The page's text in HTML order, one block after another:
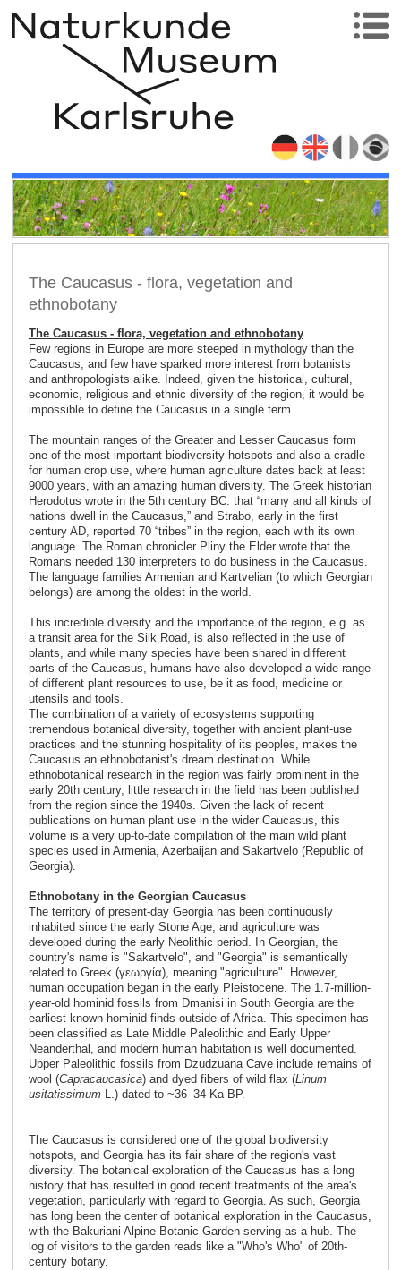
The Caucasus - flora, vegetation and
ethnobotany
The Caucasus - flora, vegetation and ethnobotany
Few regions in Europe are more steeped in mythology than the
Caucasus, and few have sparked more interest from botanists
and anthropologists alike. Indeed, given the historical, cultural,
economic, religious and ethnic diversity of the region, it would be
impossible to define the Caucasus in a single term.
The mountain ranges of the Greater and Lesser Caucasus form
one of the most important biodiversity hotspots and also a cradle
for human crop use, where human agriculture dates back at least
9000 years, with an amazing human diversity. The Greek historian
Herodotus wrote in the 5th century BC. that “many and all kinds of
nations dwell in the Caucasus,” and Strabo, early in the first
century AD, reported 70 “tribes” in the region, each with its own
language. The Roman chronicler Pliny the Elder wrote that the
Romans needed 130 interpreters to do business in the Caucasus.
The language families Armenian and Kartvelian (to which Georgian
belongs) are among the oldest in the world.
This incredible diversity and the importance of the region, e.g. as
a transit area for the Silk Road, is also reflected in the use of
plants, and while many species have been shared in different
parts of the Caucasus, humans have also developed a wide range
of different plant resources to use, be it as food, medicine or
utensils and tools.
The combination of a variety of ecosystems supporting
tremendous botanical diversity, together with ancient plant-use
practices and the stunning hospitality of its peoples, makes the
Caucasus an ethnobotanist's dream destination. While
ethnobotanical research in the region was fairly prominent in the
early 20th century, little research in the field has been published
from the region since the 1940s. Given the lack of recent
publications on human plant use in the wider Caucasus, this
volume is a very up-to-date compilation of the main wild plant
species used in Armenia, Azerbaijan and Sakartvelo (Republic of
Georgia).
Ethnobotany in the Georgian Caucasus
The territory of present-day Georgia has been continuously
inhabited since the early Stone Age, and agriculture was
developed during the early Neolithic period. In Georgian, the
country's name is "Sakartvelo", and "Georgia" is semantically
related to Greek (γεωργία), meaning "agriculture". However,
human occupation began in the early Pleistocene. The 1.7-million-
year-old hominid fossils from Dmanisi in South Georgia are the
earliest known hominid finds outside of Africa. This specimen has
been classified as Late Middle Paleolithic and Early Upper
Neanderthal, and modern human habitation is well documented.
Upper Paleolithic fossils from Dzudzuana Cave include remains of
wool (Capracaucasica) and dyed fibers of wild flax (Linum
usitatissimumL.) dated to ~36–34 Ka BP.
The Caucasus is considered one of the global biodiversity
hotspots, and Georgia has its fair share of the region's vast
diversity. The botanical exploration of the Caucasus has a long
history that has resulted in good recent treatments of the area's
vegetation, particularly with regard to Georgia. As such, Georgia
has long been the center of botanical exploration in the Caucasus,
with the Bakuriani Alpine Botanic Garden serving as a hub. The
log of visitors to the garden reads like a "Who's Who" of 20th-
century botany.